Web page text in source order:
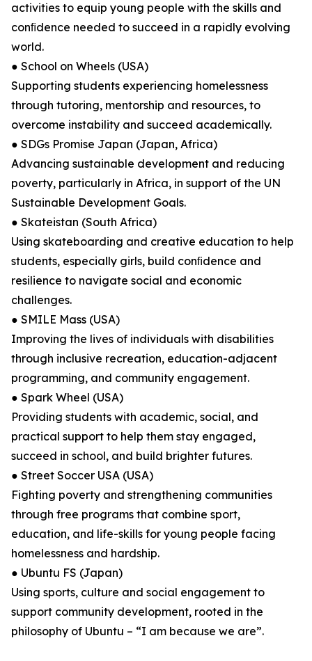
activities to equip young people with the skills and
conﬁdence needed to succeed in a rapidly evolving
world.
● School on Wheels (USA)
Supporting students experiencing homelessness
through tutoring, mentorship and resources, to
overcome instability and succeed academically.
● SDGs Promise Japan (Japan, Africa)
Advancing sustainable development and reducing
poverty, particularly in Africa, in support of the UN
Sustainable Development Goals.
● Skateistan (South Africa)
Using skateboarding and creative education to help
students, especially girls, build conﬁdence and
resilience to navigate social and economic
challenges.
● SMILE Mass (USA)
Improving the lives of individuals with disabilities
through inclusive recreation, education-adjacent
programming, and community engagement.
● Spark Wheel (USA)
Providing students with academic, social, and
practical support to help them stay engaged,
succeed in school, and build brighter futures.
● Street Soccer USA (USA)
Fighting poverty and strengthening communities
through free programs that combine sport,
education, and life-skills for young people facing
homelessness and hardship.
● Ubuntu FS (Japan)
Using sports, culture and social engagement to
support community development, rooted in the
philosophy of Ubuntu – “I am because we are”.